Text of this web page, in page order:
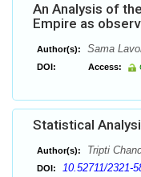
An Analysis of
Empire as
Author(s): Sama
DOI: Access:
Statistical
Author(s): Tripti
DOI: 10.52711/2321-